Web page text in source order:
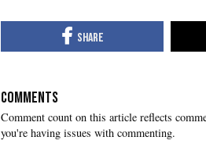
COMMENTS
you're having issues with commenting.